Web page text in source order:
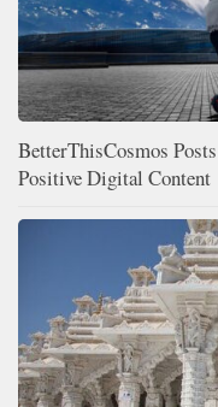
BetterThisCosmos
Positive Digital Content